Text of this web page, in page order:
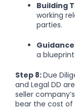
Building
working
parties.
a
Step 8:Due
and Legal DD
seller
bear the cost of